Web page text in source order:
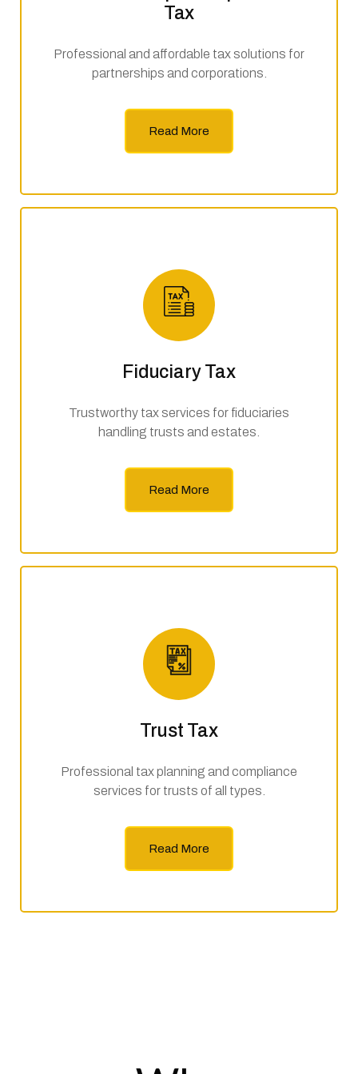
Tax
Professional and affordable tax solutions for
partnerships and corporations.
Read More
Fiduciary Tax
Trustworthy tax services for fiduciaries
handling trusts and estates.
Read More
Trust Tax
Professional tax planning and compliance
services for trusts of all types.
Read More